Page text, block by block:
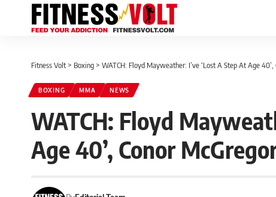
Fitness Volt > Boxing > WATCH: Floyd Mayweather: I’ve ‘Lost A Step At Age 40’,
BOXING MMA NEWS
WATCH: Floyd
Age 40’, Conor